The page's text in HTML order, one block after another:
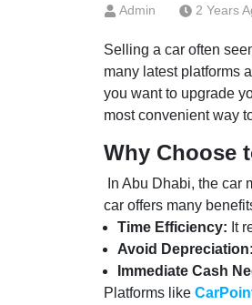
Admin 2 Years
Selling a car often
many latest platforms
you want to upgrade
most convenient way
Why Choose
In Abu Dhabi, the car
car offers many
Time Efficiency: It
Avoid Depreciation:
Immediate Cash
Platforms like